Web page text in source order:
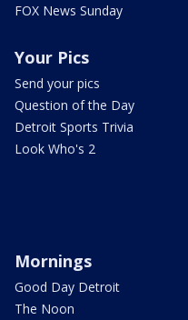
FOX News Sunday
Your Pics
Send your pics
Question of the Day
Detroit Sports Trivia
Look Who's 2
Mornings
Good Day Detroit
The Noon